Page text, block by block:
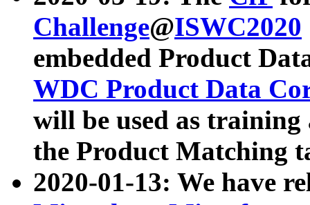
Challenge@ISWC2020
embedded Product
WDC Product Data
will be used as
the Product Matching
2020-01-13: We have